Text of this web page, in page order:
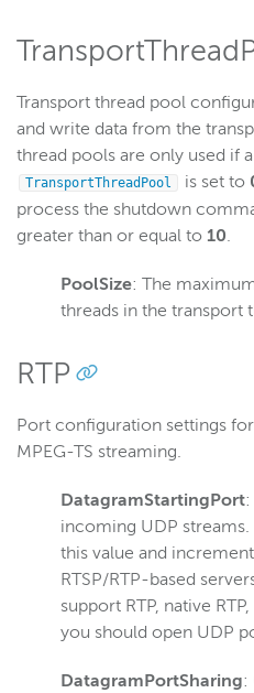
Transport thread pool
and write data from the
thread pools are only used if
TransportThreadPool is set to
process the shutdown
greater than or equal to 10.
PoolSize: The
threads in the transport
RTP
Port configuration settings for
MPEG-TS streaming.
DatagramStartingPort
incoming UDP
this value and
RTSP/RTP-based
support RTP, native
you should open UDP
DatagramPortSharing: